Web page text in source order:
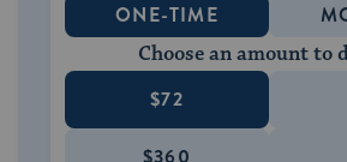
ONE-TIME
Choose an amount to
$72